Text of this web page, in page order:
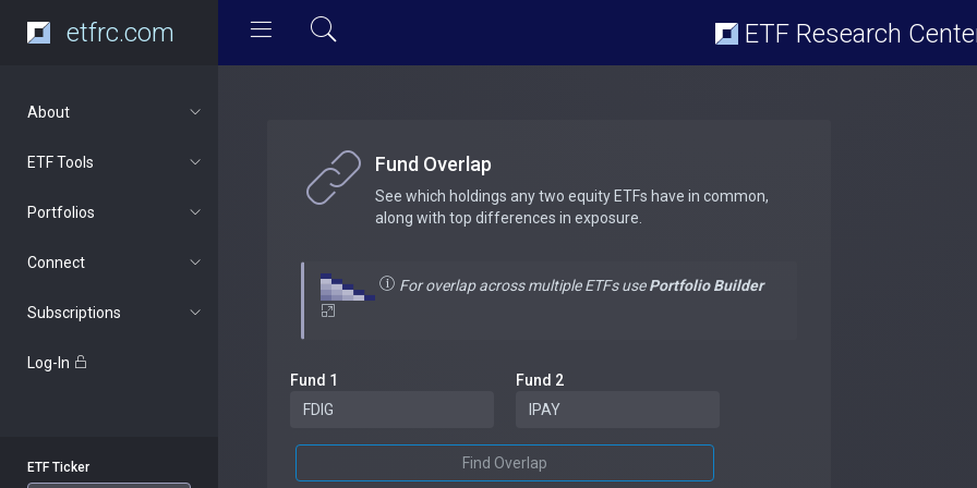
etfrc.com ETF Research
About
ETF Tools
Portfolios
Connect
Subscriptions
Log-In
ETF Ticker
Fund Overlap
See which holdings any two equity ETFs have in common,
along with top differences in exposure.
For overlap across multiple ETFs usePortfolio Builder
Fund 1 Fund 2
Find Overlap